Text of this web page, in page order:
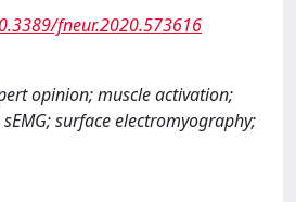
fneur.2020.573616
opinion; muscle activation;
surface electromyography;